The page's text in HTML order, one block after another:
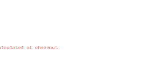
at checkout.